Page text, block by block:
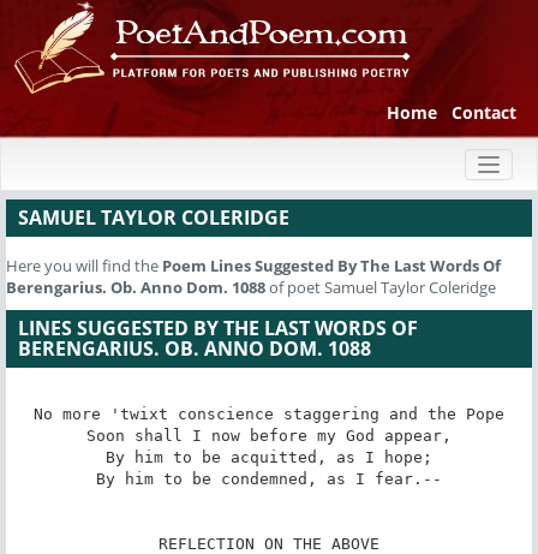
Home Contact
SAMUEL TAYLOR COLERIDGE
Here you will find the Poem Lines Suggested By The Last Words Of
Berengarius. Ob. Anno Dom. 1088of poet Samuel Taylor Coleridge
LINES SUGGESTED BY THE LAST WORDS OF
BERENGARIUS. OB. ANNO DOM. 1088
No more 'twixt conscience staggering and the Pope
Soon shall I now before my God appear,
By him to be acquitted, as I hope;
By him to be condemned, as I fear.--
REFLECTION ON THE ABOVE